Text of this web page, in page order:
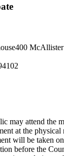
400 McAllister
may attend the
at the physical
will be taken
before the